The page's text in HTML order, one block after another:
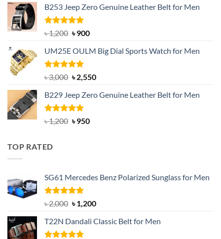
was:
৳ 1,350.
is:
B253 Jeep Zero Genuine Leather Belt for Men
Rated5.00
out of 5
৳1,200 Original
was:
৳ 1,200.
৳900Current
is:
UM25E OULM Big Dial Sports Watch for Men
Rated5.00
out of 5
৳3,000 Original
was:
৳ 3,000.
৳2,550Current
is:
B229 Jeep Zero Genuine Leather Belt for Men
Rated4.92
out of 5
৳1,200 Original
৳950Current
TOP RATED
SG61 Mercedes Benz Polarized Sunglass for Men
Rated5.00
out of 5
৳2,000 Original
was:
৳ 2,000.
৳1,200Current
is:
T22N Dandali Classic Belt for Men